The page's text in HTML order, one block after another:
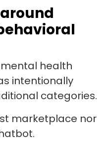
health
intentionally
categories.
marketplace nor